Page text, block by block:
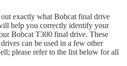
exactly what Bobcat final drive
help you correctly identify your
Bobcat T300 final drive. These
can be used in a few other
please refer to the list below for all